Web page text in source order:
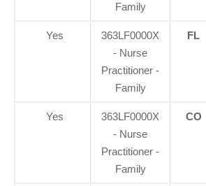
Family
Yes
363LF0000X
- Nurse
Practitioner -
Family
FL
Yes
363LF0000X
- Nurse
Practitioner -
Family
CO